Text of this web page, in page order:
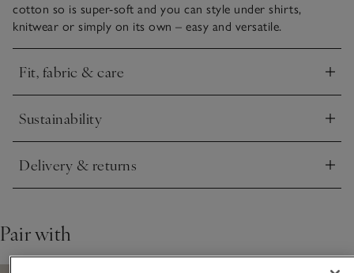
cotton so is super-soft and you can style under shirts,
knitwear or simply on its own – easy and versatile.
Fit, fabric & care
Click to expand
Sustainability
Click to expand
Delivery & returns
Click to expand
Pair with